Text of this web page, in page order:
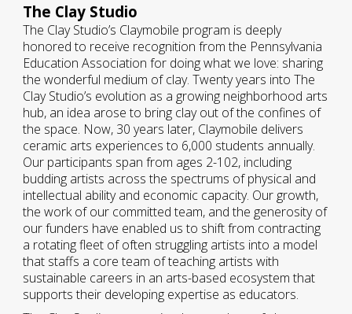
The Clay Studio
The Clay Studio’s Claymobile program is deeply
honored to receive recognition from the Pennsylvania
Education Association for doing what we love: sharing
the wonderful medium of clay. Twenty years into The
Clay Studio’s evolution as a growing neighborhood arts
hub, an idea arose to bring clay out of the confines of
the space. Now, 30 years later, Claymobile delivers
ceramic arts experiences to 6,000 students annually.
Our participants span from ages 2-102, including
budding artists across the spectrums of physical and
intellectual ability and economic capacity. Our growth,
the work of our committed team, and the generosity of
our funders have enabled us to shift from contracting
a rotating fleet of often struggling artists into a model
that staffs a core team of teaching artists with
sustainable careers in an arts-based ecosystem that
supports their developing expertise as educators.